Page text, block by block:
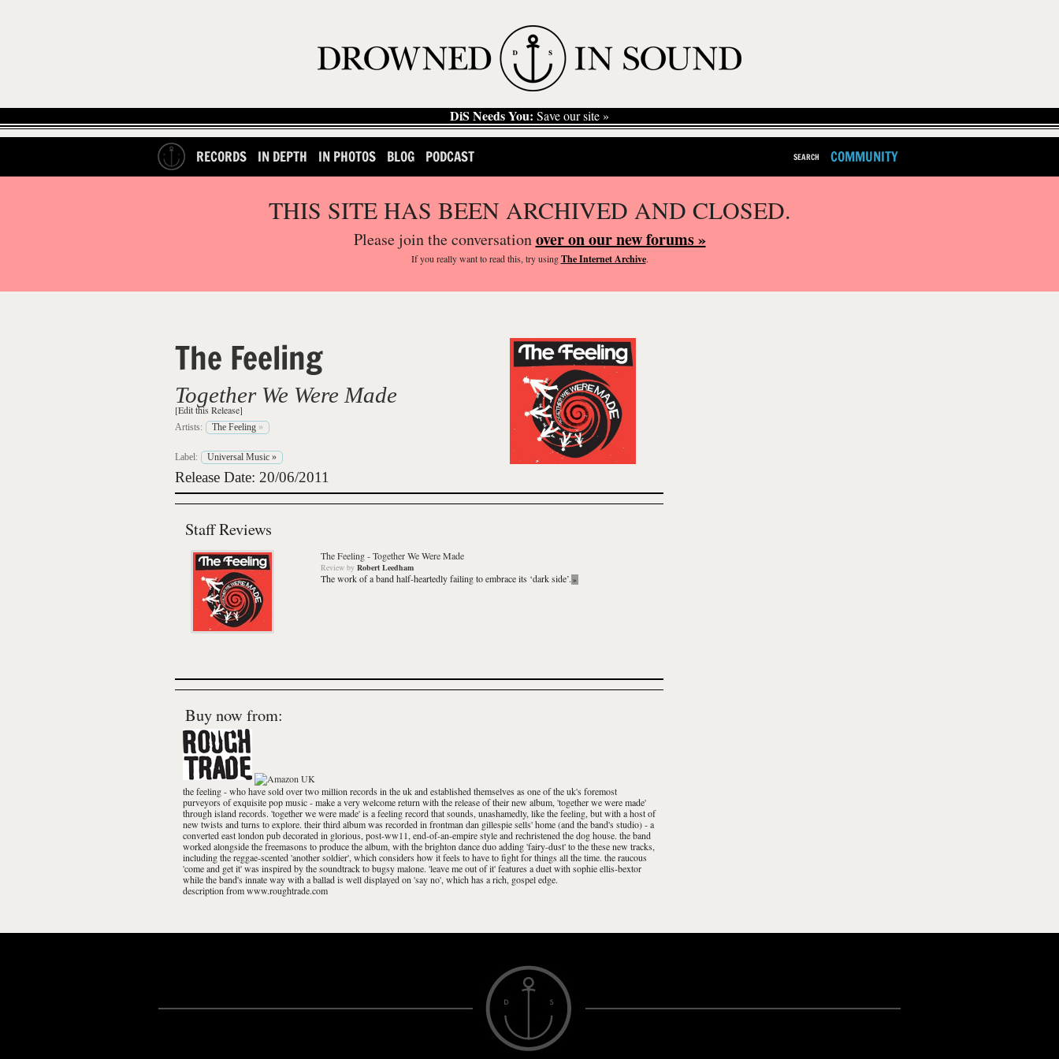
DiS Needs You: Save our site »
RECORDS IN DEPTH IN PHOTOS BLOG PODCAST SEARCH COMMUNITY
THIS SITE HAS BEEN ARCHIVED AND CLOSED.
Please join the conversationover on our new forums »
If you reallywant to read this, try usingThe Internet Archive.
The Feeling
Together We Were Made
[Edit this Release]
Artists: The Feeling »
Label: Universal Music »
Release Date: 20/06/2011
Staff Reviews
The Feeling-Together We Were Made
Review by Robert Leedham
The work of a band half-heartedly failing to embrace its ‘dark side’. »
Buy now from:
the feeling - who have sold over two million records in the uk and established themselves as one of the uk's foremost
purveyors of exquisite pop music - make a very welcome return with the release of their new album, 'together we were made'
through island records. 'together we were made' is a feeling record that sounds, unashamedly, like the feeling, but with a host of
new twists and turns to explore. their third album was recorded in frontman dan gillespie sells' home (and the band's studio) - a
converted east london pub decorated in glorious, post-ww11, end-of-an-empire style and rechristened the dog house. the band
worked alongside the freemasons to produce the album, with the brighton dance duo adding 'fairy-dust' to the these new tracks,
including the reggae-scented 'another soldier', which considers how it feels to have to fight for things all the time. the raucous
'come and get it' was inspired by the soundtrack to bugsy malone. 'leave me out of it' features a duet with sophie ellis-bextor
while the band's innate way with a ballad is well displayed on 'say no', which has a rich, gospel edge.
description from www.roughtrade.com